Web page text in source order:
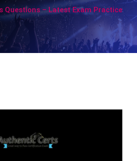
Questions – Latest Exam Practice